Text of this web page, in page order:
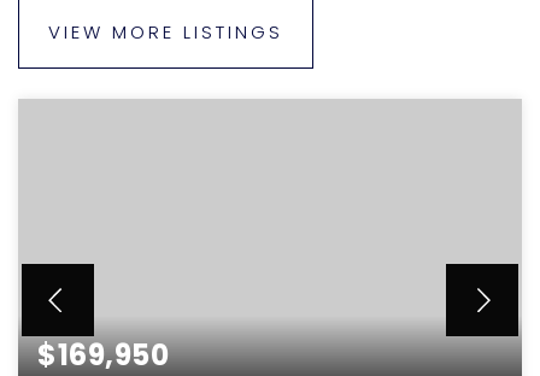
VIEW MORE LISTINGS
$169,950